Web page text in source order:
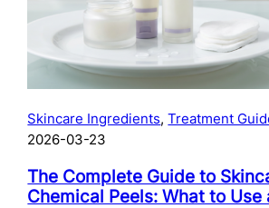
Skincare Ingredients, Treatment
2026-03-23
The Complete Guide to
Chemical Peels: What to Use